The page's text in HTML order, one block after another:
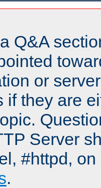
Q&A
or
if they are
Server
#httpd,
.